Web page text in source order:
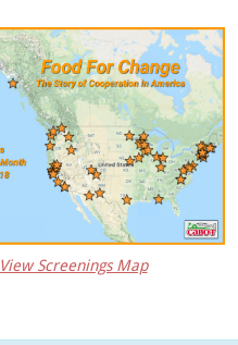
View Screenings Map